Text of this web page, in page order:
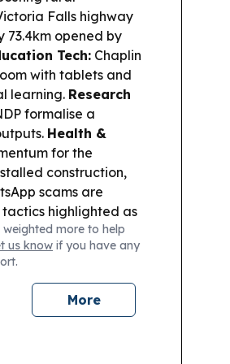
Falls highway
73.4km opened by
Tech: Chaplin
with tablets and
learning. Research
formalise a
Health &
for the
construction,
scams are
highlighted as
VFEX targets
junior mining and
orders copper
more value-add at
drill date for
more to help
us know if you have any
More